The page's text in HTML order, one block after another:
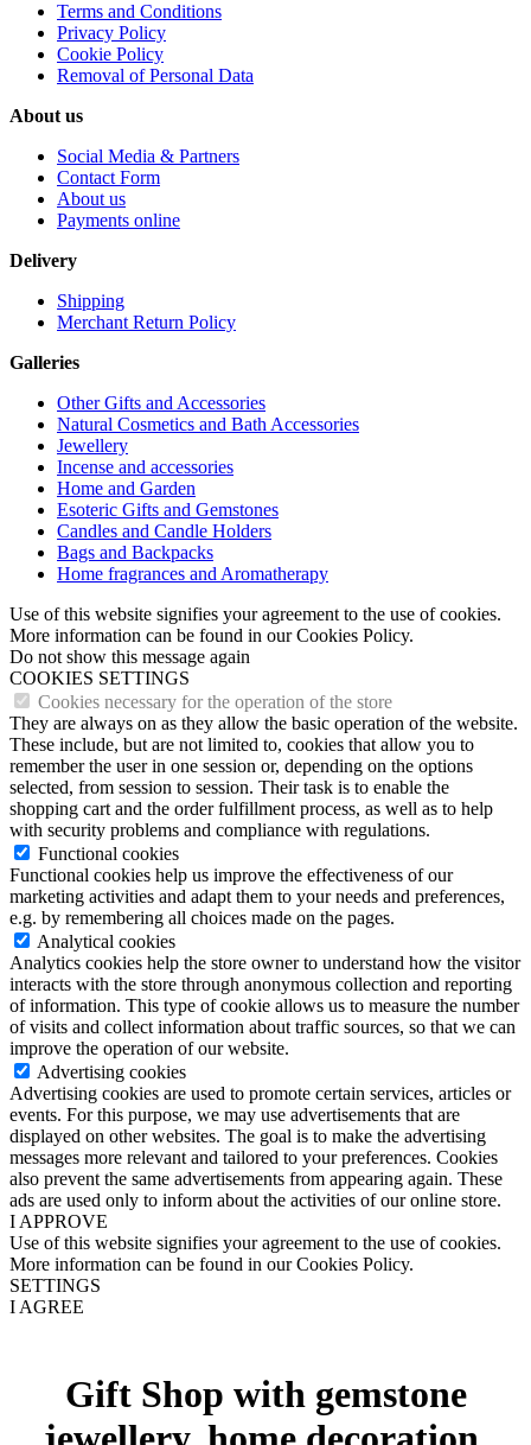
Terms and Conditions
Privacy Policy
Cookie Policy
Removal of Personal Data
About us
Social Media & Partners
Contact Form
About us
Payments online
Delivery
Shipping
Merchant Return Policy
Galleries
Other Gifts and Accessories
Natural Cosmetics and Bath Accessories
Jewellery
Incense and accessories
Home and Garden
Esoteric Gifts and Gemstones
Candles and Candle Holders
Bags and Backpacks
Home fragrances and Aromatherapy
Use of this website signifies your agreement to the use of cookies.
More information can be found in our Cookies Policy.
Do not show this message again
COOKIES SETTINGS
Cookies necessary for the operation of the store
They are always on as they allow the basic operation of the website.
These include, but are not limited to, cookies that allow you to
remember the user in one session or, depending on the options
selected, from session to session. Their task is to enable the
shopping cart and the order fulfillment process, as well as to help
with security problems and compliance with regulations.
Functional cookies
Functional cookies help us improve the effectiveness of our
marketing activities and adapt them to your needs and preferences,
e.g. by remembering all choices made on the pages.
Analytical cookies
Analytics cookies help the store owner to understand how the visitor
interacts with the store through anonymous collection and reporting
of information. This type of cookie allows us to measure the number
of visits and collect information about traffic sources, so that we can
improve the operation of our website.
Advertising cookies
Advertising cookies are used to promote certain services, articles or
events. For this purpose, we may use advertisements that are
displayed on other websites. The goal is to make the advertising
messages more relevant and tailored to your preferences. Cookies
also prevent the same advertisements from appearing again. These
ads are used only to inform about the activities of our online store.
I APPROVE
Use of this website signifies your agreement to the use of cookies.
More information can be found in our Cookies Policy.
SETTINGS
I AGREE
Gift Shop with gemstone